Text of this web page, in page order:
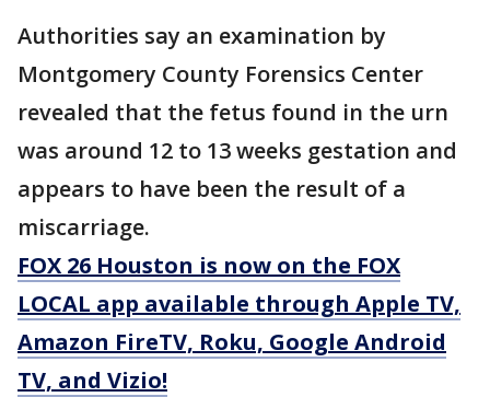
Authorities say an examination by
Montgomery County Forensics Center
revealed that the fetus found in the urn
was around 12 to 13 weeks gestation and
appears to have been the result of a
miscarriage.
FOX 26 Houston is now on the FOX
LOCAL app available through Apple TV,
Amazon FireTV, Roku, Google Android
TV, and Vizio!